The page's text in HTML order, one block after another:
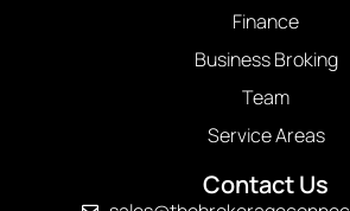
Finance
Business Broking
Team
Service Areas
Contact Us